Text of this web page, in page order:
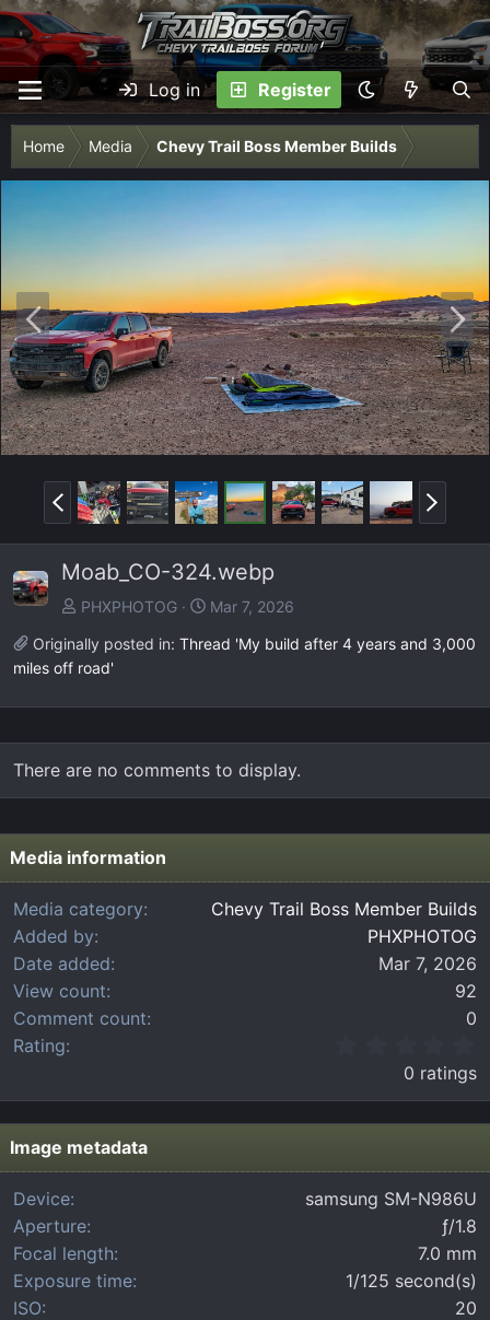
Log in Register
Home Media Chevy Trail Boss Member Builds
P
r
e
v
N
e
x
t
P
r
e
v
N
e
x
Moab_CO-324.webp
PHXPHOTOG
Mar 7, 2026
Originally posted in: Thread 'My build after 4 years and 3,000
miles off road'
There are no comments to display.
Media information
Media category
Chevy Trail Boss Member Builds
Added by
PHXPHOTOG
Date added
Mar 7, 2026
View count
92
Comment count
0
Rating
0
0
s
a
0 ratings
Image metadata
Device
samsung SM-N986U
Aperture
ƒ/1.8
Focal length
7.0 mm
Exposure time
1/125 second(s)
ISO
20